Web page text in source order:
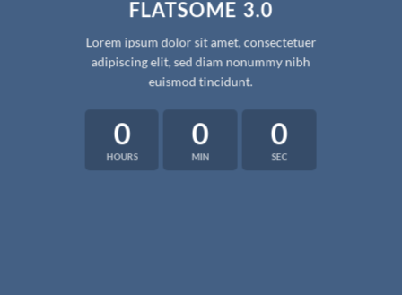
FLATSOME 3.0
Lorem ipsum dolor sit amet, consectetuer
adipiscing elit, sed diam nonummy nibh
euismod tincidunt.
0
HOURS
0
MIN
0
SEC